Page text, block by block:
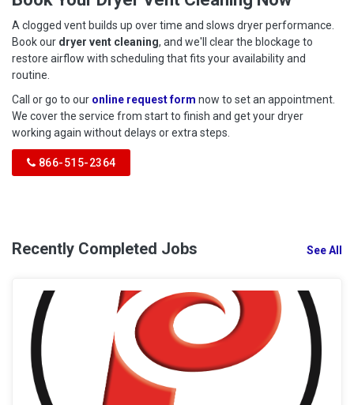
A clogged vent builds up over time and slows dryer performance.
Book our dryer vent cleaning, and we'll clear the blockage to
restore airflow with scheduling that fits your availability and
routine.
Call or go to our online request form now to set an appointment.
We cover the service from start to finish and get your dryer
working again without delays or extra steps.
866-515-2364
Recently Completed Jobs See All